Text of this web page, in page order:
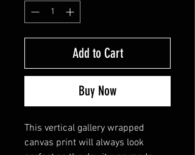
Add to Cart
Buy Now
This vertical gallery wrapped
canvas print will always look